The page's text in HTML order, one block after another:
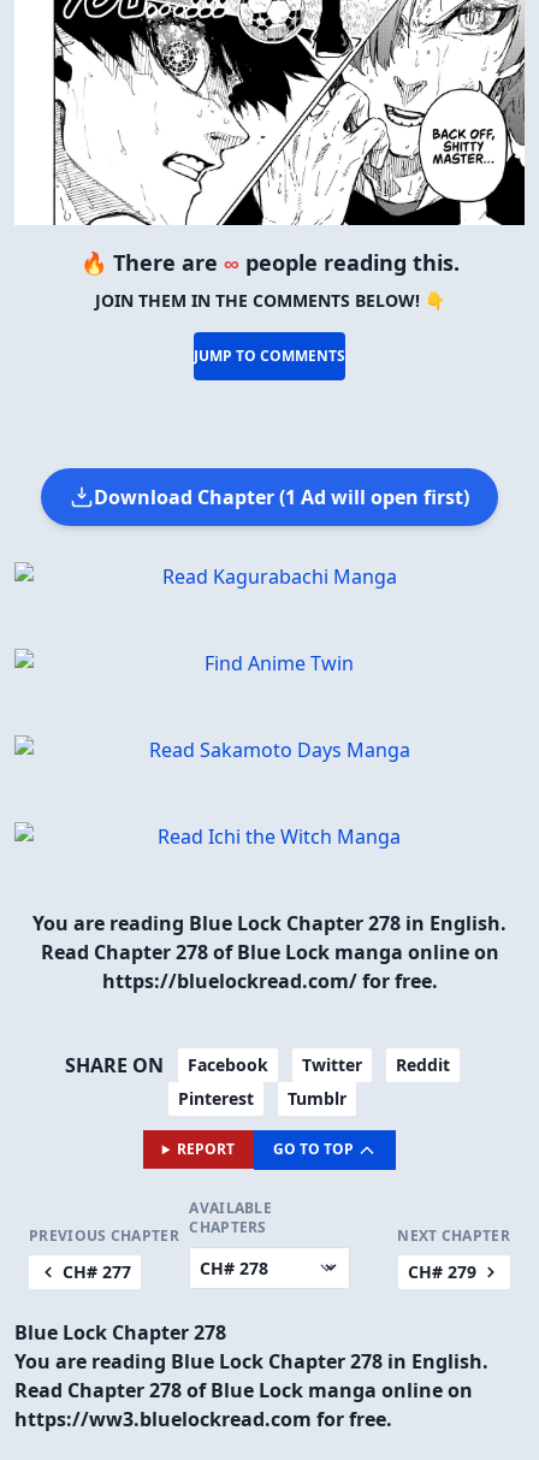
🔥 There are ∞ people reading this.
JOIN THEM IN THE COMMENTS BELOW! 👇
JUMP TO COMMENTS
Download Chapter (1 Ad will open first)
You are reading Blue Lock Chapter 278 in English.
Read Chapter 278 of Blue Lock manga online on
https://bluelockread.com/ for free.
SHARE ON Facebook Twitter
Reddit
Pinterest
Tumblr
REPORT GO TO TOP
PREVIOUS CHAPTER
CH# 277
AVAILABLE
CHAPTERS
NEXT CHAPTER
CH# 279
Blue Lock Chapter 278
You are reading Blue Lock Chapter 278 in English.
Read Chapter 278 of Blue Lock manga online on
https://ww3.bluelockread.com for free.